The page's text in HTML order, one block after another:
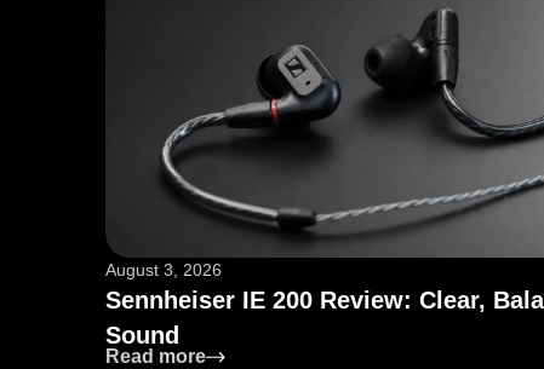
August 3, 2026
Sennheiser IE 200 Review: Clear,
Sound
Read more: Sennheiser IE 200 Review: Clear,